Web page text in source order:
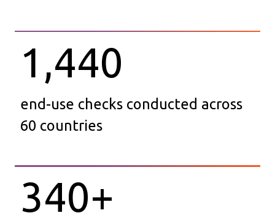
1,440
end-use checks conducted across
60 countries
340+